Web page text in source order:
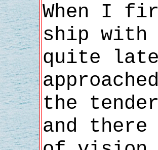
When I
ship with
quite
the
and